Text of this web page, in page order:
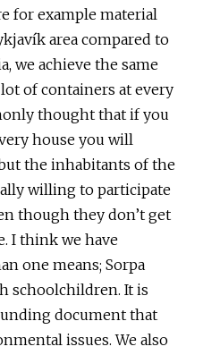
for example material
area compared to
we achieve the same
of containers at every
thought that if you
house you will
the inhabitants of the
willing to participate
though they don’t get
I think we have
one means; Sorpa
schoolchildren. It is
document that
issues. We also